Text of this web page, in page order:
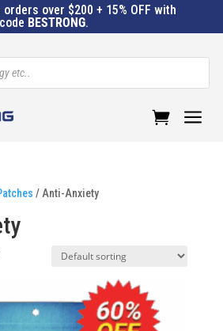
over $200 + 15% OFF with
code BESTRONG.
a
/ Anti-Anxiety